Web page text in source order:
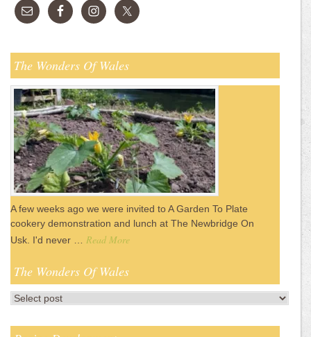
The Wonders Of Wales
A few weeks ago we were invited to A Garden To Plate
cookery demonstration and lunch at The Newbridge On
Usk. I'd never … Read More
The Wonders Of Wales